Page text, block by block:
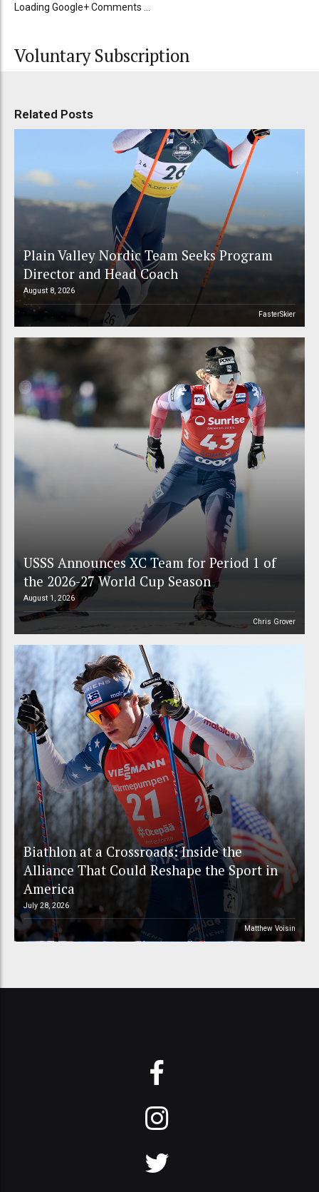
Loading Google+ Comments ...
Voluntary Subscription
Related Posts
Plain Valley Nordic Team Seeks Program
Director and Head Coach
August 8, 2026
FasterSkier
USSS Announces XC Team for Period 1 of
the 2026-27 World Cup Season
August 1, 2026
Chris Grover
Biathlon at a Crossroads: Inside the
Alliance That Could Reshape the Sport in
America
July 28, 2026
Matthew Voisin